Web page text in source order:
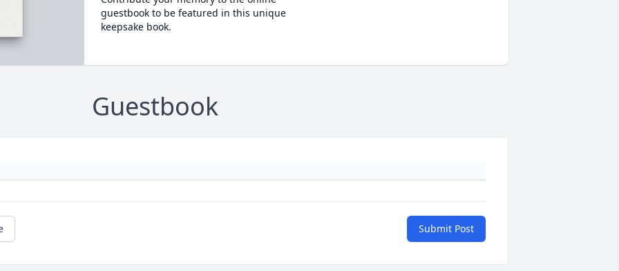
guestbook to be featured in this unique
keepsake book.
Guestbook
Submit Post